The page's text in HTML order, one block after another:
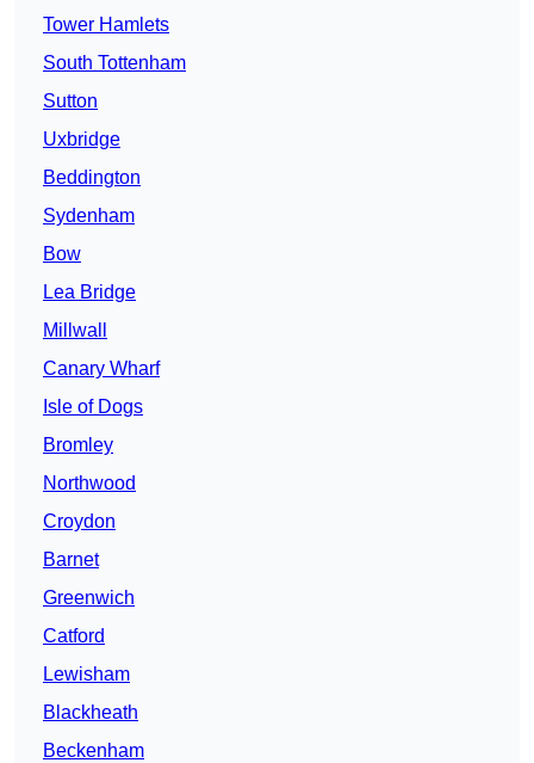
Tower Hamlets
South Tottenham
Sutton
Uxbridge
Beddington
Sydenham
Bow
Lea Bridge
Millwall
Canary Wharf
Isle of Dogs
Bromley
Northwood
Croydon
Barnet
Greenwich
Catford
Lewisham
Blackheath
Beckenham